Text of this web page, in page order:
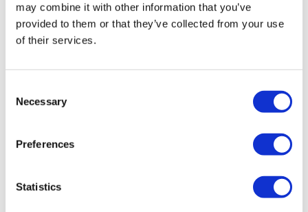
may combine it with other information that you’ve
provided to them or that they’ve collected from your use
of their services.
Selection
Necessary
Preferences
Statistics